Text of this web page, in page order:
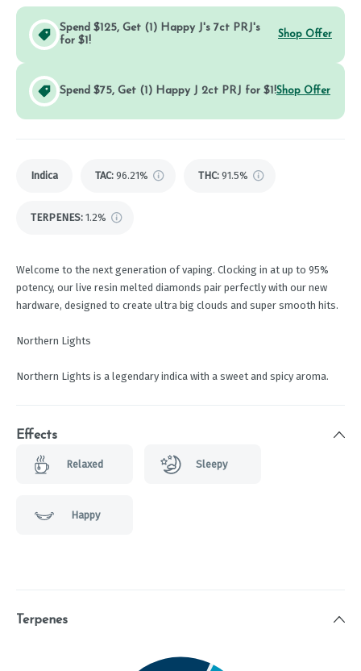
Spend $125, Get (1) Happy J's 7ct PRJ's
for $1!
Shop Offer
Spend $75, Get (1) Happy J 2ct PRJ for $1!Shop Offer
Indica TAC: 96.21% THC: 91.5%
TERPENES: 1.2%
Welcome to the next generation of vaping. Clocking in at up to 95%
potency, our live resin melted diamonds pair perfectly with our new
hardware, designed to create ultra big clouds and super smooth hits.
Northern Lights
Northern Lights is a legendary indica with a sweet and spicy aroma.
Effects
Relaxed Sleepy
Happy
Terpenes